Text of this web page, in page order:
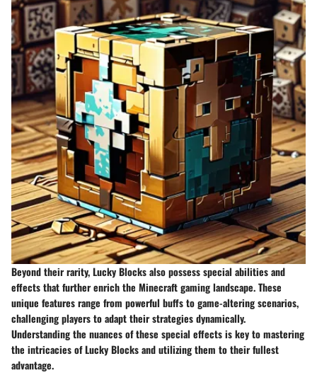
Beyond their rarity, Lucky Blocks also possess special abilities and
effects that further enrich the Minecraft gaming landscape. These
unique features range from powerful buffs to game-altering scenarios,
challenging players to adapt their strategies dynamically.
Understanding the nuances of these special effects is key to mastering
the intricacies of Lucky Blocks and utilizing them to their fullest
advantage.